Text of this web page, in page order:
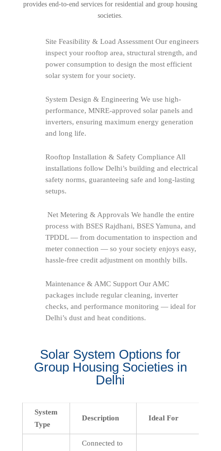
provides end-to-end services for residential and group housing
societies.
Site Feasibility & Load Assessment Our engineers
inspect your rooftop area, structural strength, and
power consumption to design the most efficient
solar system for your society.
System Design & Engineering We use high-
performance, MNRE-approved solar panels and
inverters, ensuring maximum energy generation
and long life.
Rooftop Installation & Safety Compliance All
installations follow Delhi’s building and electrical
safety norms, guaranteeing safe and long-lasting
setups.
Net Metering & Approvals We handle the entire
process with BSES Rajdhani, BSES Yamuna, and
TPDDL — from documentation to inspection and
meter connection — so your society enjoys easy,
hassle-free credit adjustment on monthly bills.
Maintenance & AMC Support Our AMC
packages include regular cleaning, inverter
checks, and performance monitoring — ideal for
Delhi’s dust and heat conditions.
Solar System Options for
Group Housing Societies in
Delhi
System
Type
Description Ideal For
Connected to